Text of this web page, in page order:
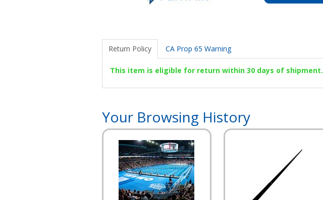
Return Policy CA Prop 65 Warning
This item is eligible for return within 30 days of shipment.
Your Browsing History